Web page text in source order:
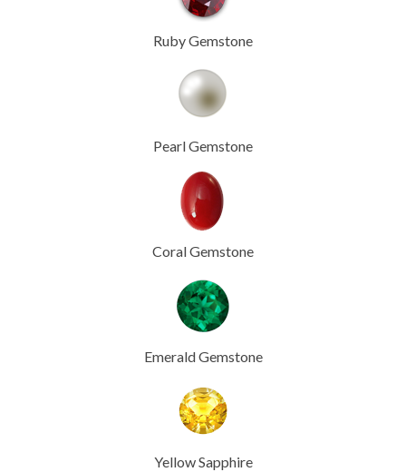
Ruby Gemstone
Pearl Gemstone
Coral Gemstone
Emerald Gemstone
Yellow Sapphire